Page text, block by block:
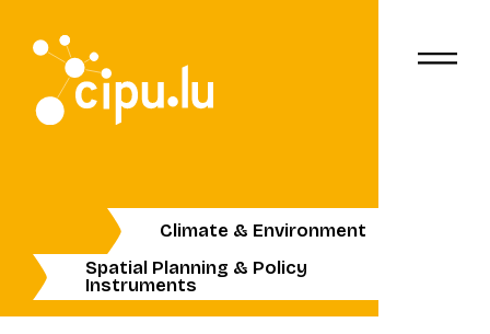
Climate & Environment
Spatial Planning & Policy
Instruments